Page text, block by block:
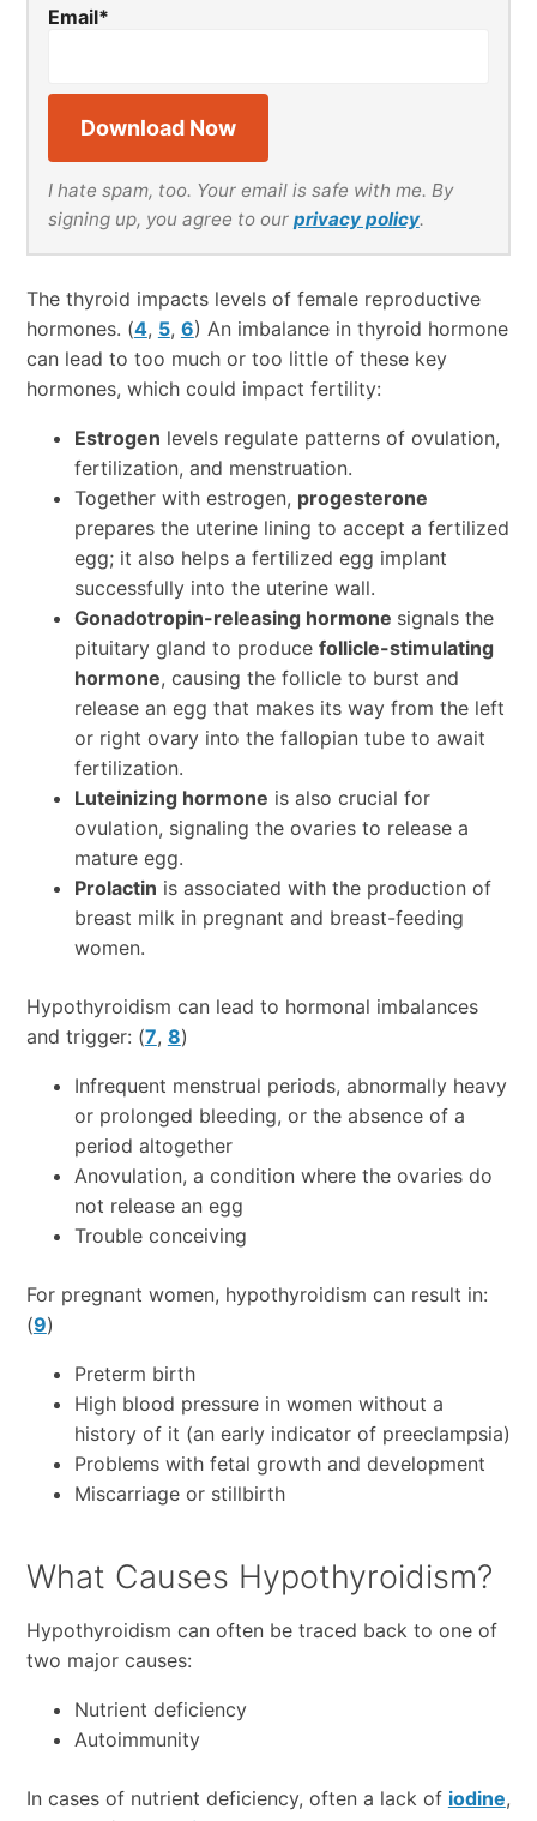
Email*
I hate spam, too. Your email is safe with me. By
signing up, you agree to our privacy policy.
The thyroid impacts levels of female reproductive
hormones. (4, 5, 6) An imbalance in thyroid hormone
can lead to too much or too little of these key
hormones, which could impact fertility:
Estrogen levels regulate patterns of ovulation,
fertilization, and menstruation.
Together with estrogen, progesterone
prepares the uterine lining to accept a fertilized
egg; it also helps a fertilized egg implant
successfully into the uterine wall.
Gonadotropin-releasing hormone signals the
pituitary gland to produce follicle-stimulating
hormone, causing the follicle to burst and
release an egg that makes its way from the left
or right ovary into the fallopian tube to await
fertilization.
Luteinizing hormone is also crucial for
ovulation, signaling the ovaries to release a
mature egg.
Prolactin is associated with the production of
breast milk in pregnant and breast-feeding
women.
Hypothyroidism can lead to hormonal imbalances
and trigger: (7, 8)
Infrequent menstrual periods, abnormally heavy
or prolonged bleeding, or the absence of a
period altogether
Anovulation, a condition where the ovaries do
not release an egg
Trouble conceiving
For pregnant women, hypothyroidism can result in:
(9)
Preterm birth
High blood pressure in women without a
history of it (an early indicator of preeclampsia)
Problems with fetal growth and development
Miscarriage or stillbirth
What Causes Hypothyroidism?
Hypothyroidism can often be traced back to one of
two major causes:
Nutrient deficiency
Autoimmunity
In cases of nutrient deficiency, often a lack of iodine,